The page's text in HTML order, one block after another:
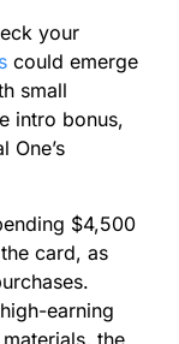
your
could emerge
small
intro bonus,
One’s
$4,500
card, as
earning
the